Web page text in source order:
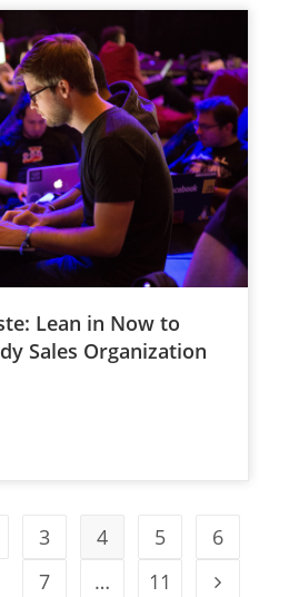
Lean in Now to
Sales Organization
3 4 5
6
7
… 11